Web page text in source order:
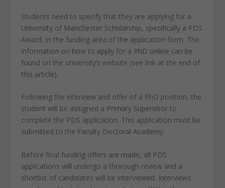
Students need to specify that they are applying for a
University of Manchester Scholarship, specifically a PDS
Award, in the funding area of the application form. The
information on how to apply for a PhD online can be
found on the university’s website (see link at the end of
this article).
Following the interview and offer of a PhD position, the
student will be assigned a Primary Supervisor to
complete the PDS application. This application must be
submitted to the Faculty Doctoral Academy.
Before final funding offers are made, all PDS
applications will undergo a thorough review and a
shortlist of candidates will be interviewed. Interviews